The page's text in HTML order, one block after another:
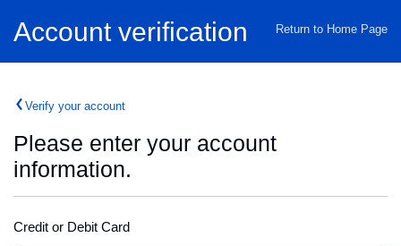
Account verification Return to Home Page
Verify your account
Please enter your account
information.
Credit or Debit Card